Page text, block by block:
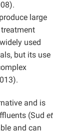
large
used
but its use
and is
(Sud et
and can